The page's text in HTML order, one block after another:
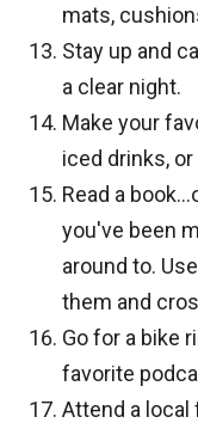
mats,
Stay up and
a clear night.
Make your
iced drinks,
Read a
you've been
around to.
them and
Go for a bike
favorite
Attend a local